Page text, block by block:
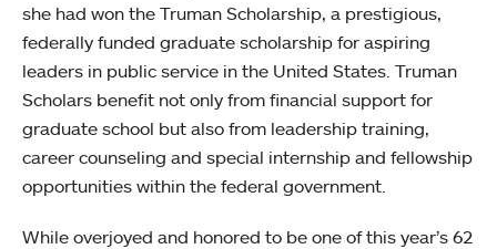
she had won the Truman Scholarship, a prestigious,
federally funded graduate scholarship for aspiring
leaders in public service in the United States. Truman
Scholars benefit not only from financial support for
graduate school but also from leadership training,
career counseling and special internship and fellowship
opportunities within the federal government.
While overjoyed and honored to be one of this year’s 62